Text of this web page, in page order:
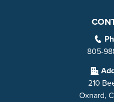
805-
210
Oxnard,